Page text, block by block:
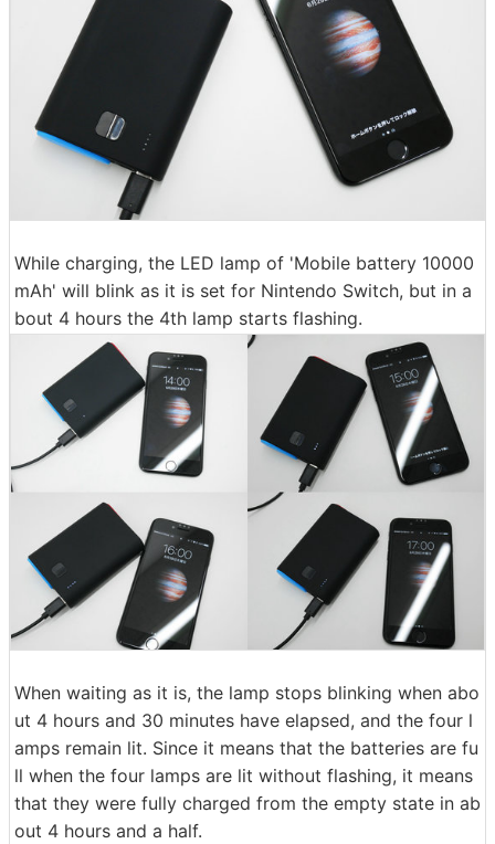
While charging, the LED lamp of 'Mobile battery 10000
mAh' will blink as it is set for Nintendo Switch, but in a
bout 4 hours the 4th lamp starts flashing.
When waiting as it is, the lamp stops blinking when abo
ut 4 hours and 30 minutes have elapsed, and the four l
amps remain lit. Since it means that the batteries are fu
ll when the four lamps are lit without flashing, it means
that they were fully charged from the empty state in ab
out 4 hours and a half.